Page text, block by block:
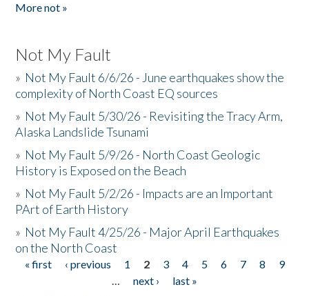
More not »
Not My Fault
» Not My Fault 6/6/26 - June earthquakes show the
complexity of North Coast EQ sources
» Not My Fault 5/30/26 - Revisiting the Tracy Arm,
Alaska Landslide Tsunami
» Not My Fault 5/9/26 - North Coast Geologic
History is Exposed on the Beach
» Not My Fault 5/2/26 - Impacts are an Important
PArt of Earth History
» Not My Fault 4/25/26 - Major April Earthquakes
on the North Coast
Pages
« first ‹ previous 1 2 3 4 5 6 7 8
9
…
next ›
last »